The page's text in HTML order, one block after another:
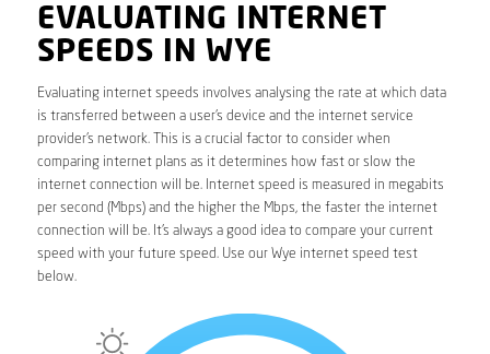
EVALUATING INTERNET
SPEEDS IN WYE
Evaluating internet speeds involves analysing the rate at which data
is transferred between a user’s device and the internet service
provider’s network. This is a crucial factor to consider when
comparing internet plans as it determines how fast or slow the
internet connection will be. Internet speed is measured in megabits
per second (Mbps) and the higher the Mbps, the faster the internet
connection will be. It’s always a good idea to compare your current
speed with your future speed. Use our Wye internet speed test
below.